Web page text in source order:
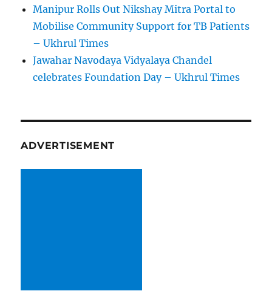
Manipur Rolls Out Nikshay Mitra Portal to
Mobilise Community Support for TB Patients
– Ukhrul Times
Jawahar Navodaya Vidyalaya Chandel
celebrates Foundation Day – Ukhrul Times
ADVERTISEMENT